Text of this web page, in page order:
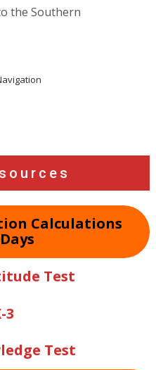
the Southern
Calculations
Test
3
Test